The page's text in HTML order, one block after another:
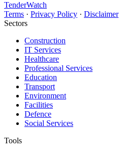
TenderWatch
Terms · Privacy Policy · Disclaimer
Sectors
Construction
IT Services
Healthcare
Professional Services
Education
Transport
Environment
Facilities
Defence
Social Services
Tools